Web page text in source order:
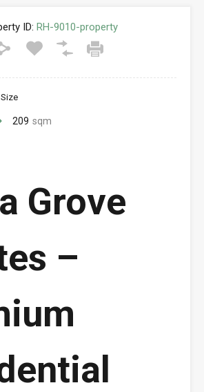
ID: RH-9010-property
209 sqm
Grove
–